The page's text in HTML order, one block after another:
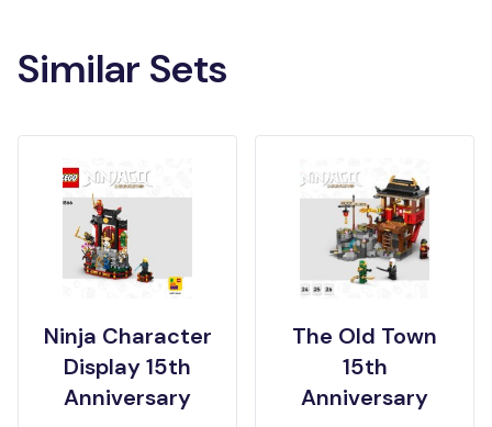
Similar Sets
Ninja Character
Display 15th
Anniversary
The Old Town
15th
Anniversary